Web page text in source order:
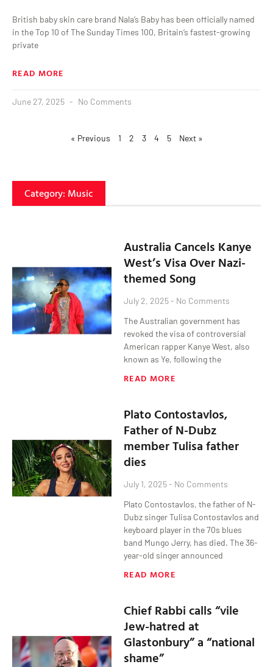
British baby skin care brand Nala’s Baby has been officially named
in the Top 10 of The Sunday Times 100, Britain’s fastest-growing
private
READ MORE
June 27, 2025 No Comments
« Previous 1 2 3 4 5 Next »
Category: Music
Australia Cancels Kanye
West’s Visa Over Nazi-
themed Song
July 2, 2025 No Comments
The Australian government has
revoked the visa of controversial
American rapper Kanye West, also
known as Ye, following the
READ MORE
Plato Contostavlos,
Father of N-Dubz
member Tulisa father
dies
July 1, 2025 No Comments
Plato Contostavlos, the father of N-
Dubz singer Tulisa Contostavlos and
keyboard player in the 70s blues
band Mungo Jerry, has died. The 36-
year-old singer announced
READ MORE
Chief Rabbi calls “vile
Jew-hatred at
Glastonbury” a “national
shame”